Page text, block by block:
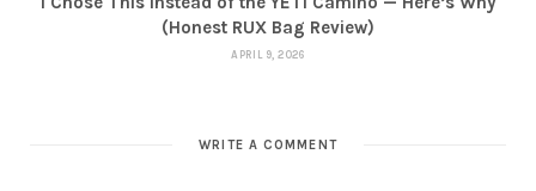
(Honest RUX Bag Review)
APRIL 9, 2026
WRITE A COMMENT